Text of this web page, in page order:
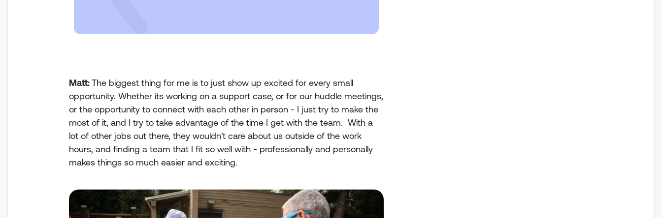
Matt:The biggest thing for me is to just show up excited for every small
opportunity. Whether its working on a support case, or for our huddle meetings,
or the opportunity to connect with each other in person - I just try to make the
most of it, and I try to take advantage of the time I get with the team. With a
lot of other jobs out there, they wouldn't care about us outside of the work
hours, and finding a team that I fit so well with - professionally and personally
makes things so much easier and exciting.